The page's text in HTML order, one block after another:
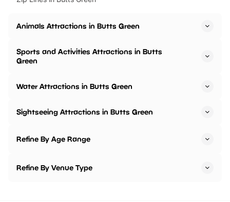
Animals Attractions in Butts Green
Sports and Activities Attractions in Butts
Green
Water Attractions in Butts Green
Sightseeing Attractions in Butts Green
Refine By Age Range
Refine By Venue Type